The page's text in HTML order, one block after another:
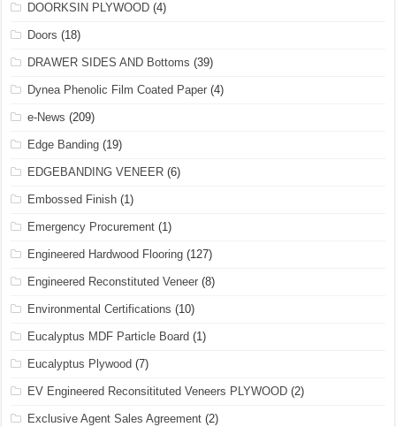
DOORKSIN PLYWOOD (4)
Doors (18)
DRAWER SIDES AND Bottoms (39)
Dynea Phenolic Film Coated Paper (4)
e-News (209)
Edge Banding (19)
EDGEBANDING VENEER (6)
Embossed Finish (1)
Emergency Procurement (1)
Engineered Hardwood Flooring (127)
Engineered Reconstituted Veneer (8)
Environmental Certifications (10)
Eucalyptus MDF Particle Board (1)
Eucalyptus Plywood (7)
EV Engineered Reconsitituted Veneers PLYWOOD (2)
Exclusive Agent Sales Agreement (2)